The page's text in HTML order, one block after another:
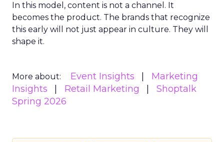
In this model, content is not a channel. It
becomes the product. The brands that recognize
this early will not just appear in culture. They will
shape it.
More about: Event Insights
Marketing
Insights
Retail Marketing
Shoptalk
Spring 2026